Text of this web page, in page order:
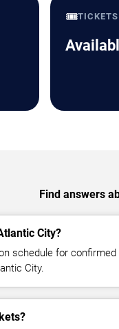
🎟️TICKETS
Find answers
City?
schedule for
City.